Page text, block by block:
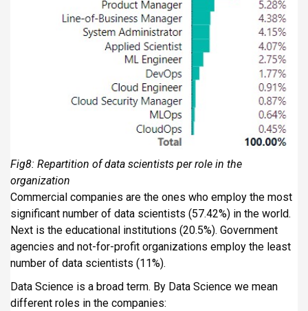
Fig8: Repartition of data scientists per role in the
organization
Commercial companies are the ones who employ the most
significant number of data scientists (57.42%) in the world.
Next is the educational institutions (20.5%). Government
agencies and not-for-profit organizations employ the least
number of data scientists (11%).
Data Science is a broad term. By Data Science we mean
different roles in the companies: